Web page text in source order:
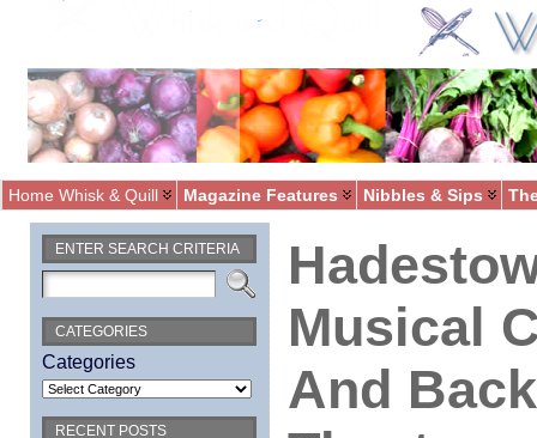
Home Whisk & Quill Magazine Features Nibbles & Sips
ENTER SEARCH CRITERIA
CATEGORIES
Categories
RECENT POSTS
Musical
And